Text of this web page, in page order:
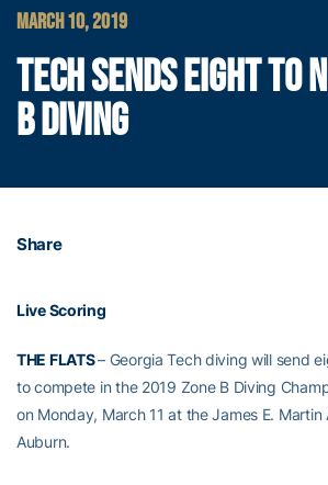
MARCH 10, 2019
TECH SENDS EIGHT TO
B DIVING
Share
Live Scoring
THE FLATS– Georgia Tech diving will send
to compete in the 2019 Zone B Diving
on Monday, March 11 at the James E.
Auburn.